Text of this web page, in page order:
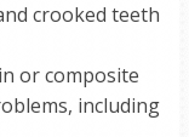
crooked teeth
or composite
including